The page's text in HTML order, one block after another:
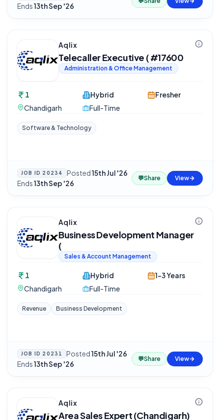
Ends13th Sep '26
Aqlix
Telecaller Executive ( #17600
Administration & Office Management
1
Chandigarh
Hybrid
Full-Time
Fresher
Software & Technology
JOB ID 20234 Posted15th Jul '26·
Ends13th Sep '26
💬Share View
Aqlix
Business Development Manager
(
Sales & Account Management
1
Chandigarh
Hybrid
Full-Time
1-3 Years
Revenue Business Development
JOB ID 20231 Posted15th Jul '26·
Ends13th Sep '26
💬Share View
Aqlix
Area Sales Expert (Chandigarh)